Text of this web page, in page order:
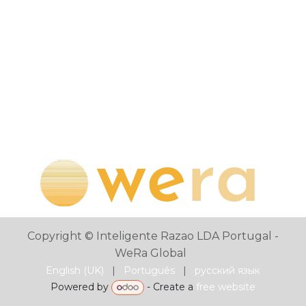
Copyright © Inteligente Razao LDA Portugal -
WeRa Global
English (UK) | Português |
русский язык
Powered by
- Create a free website